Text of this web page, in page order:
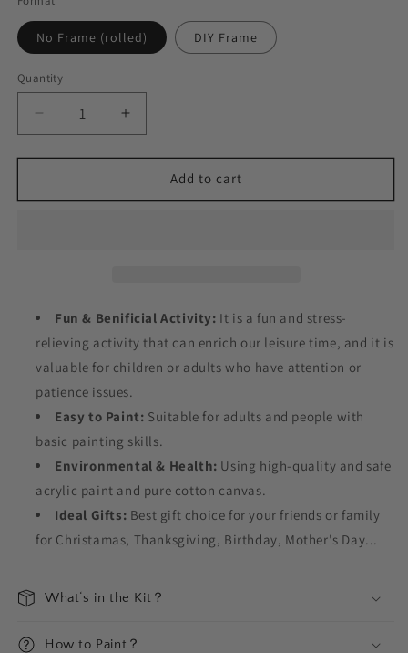
No Frame (rolled) DIY Frame
Quantity
Decrease
quantity
for
Tiger
Increase
quantity
for
Tiger
Add to cart
Fun & Benificial Activity: It is a fun and stress-
relieving activity that can enrich our leisure time, and it is
valuable for children or adults who have attention or
patience issues.
Easy to Paint: Suitable for adults and people with
basic painting skills.
Environmental & Health: Using high-quality and safe
acrylic paint and pure cotton canvas.
Ideal Gifts: Best gift choice for your friends or family
for Christamas, Thanksgiving, Birthday, Mother's Day...
What‘s in the Kit？
How to Paint？